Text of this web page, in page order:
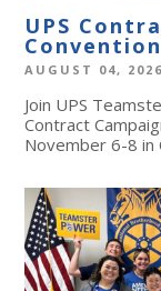
UPS
Convention
AUGUST 04, 2026
Join UPS
Contract
November 6-8 in